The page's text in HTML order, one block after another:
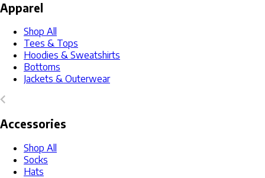
Apparel
Shop All
Tees & Tops
Hoodies & Sweatshirts
Bottoms
Jackets & Outerwear
Accessories
Shop All
Socks
Hats